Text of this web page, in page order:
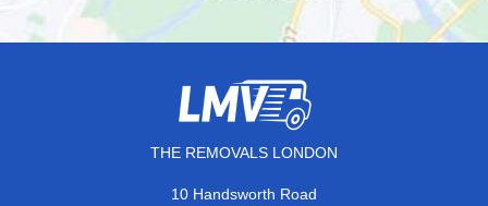
THE REMOVALS LONDON
10 Handsworth Road